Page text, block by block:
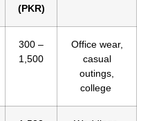
(PKR)
300 –
1,500
Office wear,
casual
outings,
college